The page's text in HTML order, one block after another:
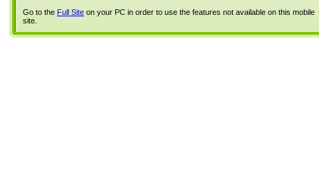
Go to the Full Site on your PC in order to use the features not available on this mobile
site.